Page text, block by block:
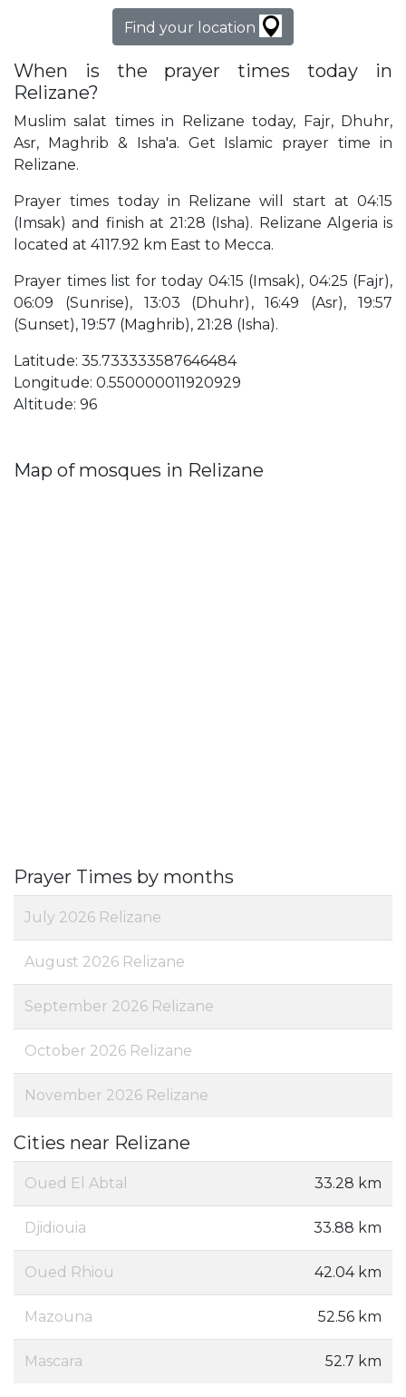
Find your location
When is the prayer times today in
Relizane?
Muslim salat times in Relizane today, Fajr, Dhuhr,
Asr, Maghrib & Isha'a. Get Islamic prayer time in
Relizane.
Prayer times today in Relizane will start at 04:15
(Imsak) and finish at 21:28 (Isha). Relizane Algeria is
located at 4117.92 km East to Mecca.
Prayer times list for today 04:15 (Imsak), 04:25 (Fajr),
06:09 (Sunrise), 13:03 (Dhuhr), 16:49 (Asr), 19:57
(Sunset), 19:57 (Maghrib), 21:28 (Isha).
Latitude: 35.733333587646484
Longitude: 0.550000011920929
Altitude: 96
Map of mosques in Relizane
Prayer Times by months
July 2026 Relizane
August 2026 Relizane
September 2026 Relizane
October 2026 Relizane
November 2026 Relizane
Cities near Relizane
Oued El Abtal 33.28 km
Djidiouia 33.88 km
Oued Rhiou 42.04 km
Mazouna 52.56 km
Mascara 52.7 km